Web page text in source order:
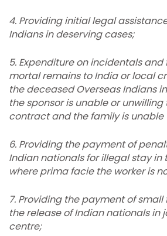
4. Providing initial legal
Indians in deserving cases;
5. Expenditure on incidentals
mortal remains toIndiaor local
the deceased Overseas Indians
the sponsor is unable or
contract and the family is unable
6. Providing the payment of
Indian nationals for illegal stay in
where prima facie the worker is
7. Providing the payment of
the release of Indian nationals in
centre;